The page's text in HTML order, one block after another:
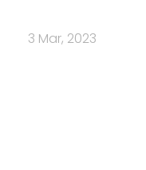
3 Mar, 2023